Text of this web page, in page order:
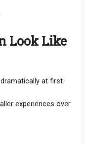
Look Like
at first.
experiences over